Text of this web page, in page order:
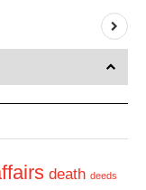
e
t
death deeds